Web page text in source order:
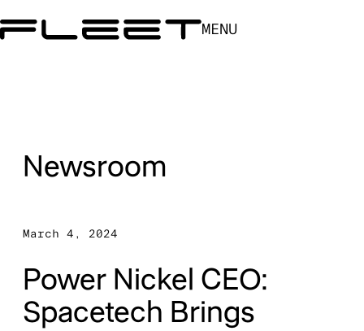
MENU
Newsroom
March 4, 2024
Power Nickel CEO:
Spacetech Brings